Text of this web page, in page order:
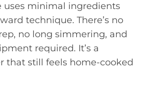
uses minimal ingredients
technique. There’s no
no long simmering, and
required. It’s a
that still feels home-cooked